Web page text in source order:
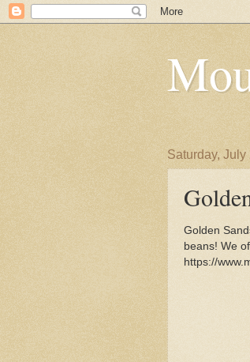
Saturday, July
Golden
beans! We
https://